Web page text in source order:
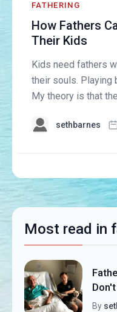
FATHERING
How Fathers
Their Kids
Kids need fathers
their souls. Playing
My theory is that
sethbarnes
Most read in
By